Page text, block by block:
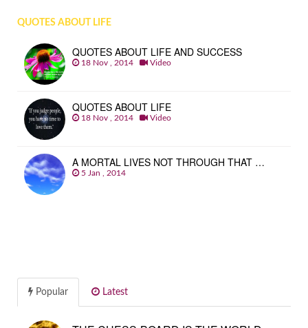
QUOTES ABOUT LIFE
QUOTES ABOUT LIFE AND SUCCESS
18 Nov , 2014 Video
QUOTES ABOUT LIFE
18 Nov , 2014 Video
A MORTAL LIVES NOT THROUGH THAT …
5 Jan , 2014
Popular Latest